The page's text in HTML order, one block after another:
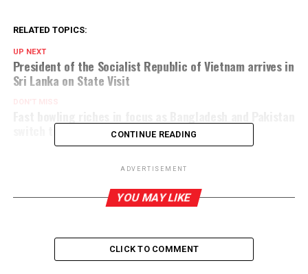
RELATED TOPICS:
UP NEXT
President of the Socialist Republic of Vietnam arrives in
Sri Lanka on State Visit
DON'T MISS
switch to Test modeCONTINUE READING
ADVERTISEMENT
YOU MAY LIKE
CLICK TO COMMENT